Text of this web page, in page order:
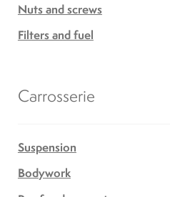
Nuts and screws
Filters and fuel
Carrosserie
Suspension
Bodywork